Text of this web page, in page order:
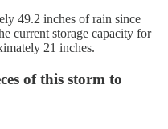
49.2 inches of rain since
current storage capacity for
21 inches.
of this storm to